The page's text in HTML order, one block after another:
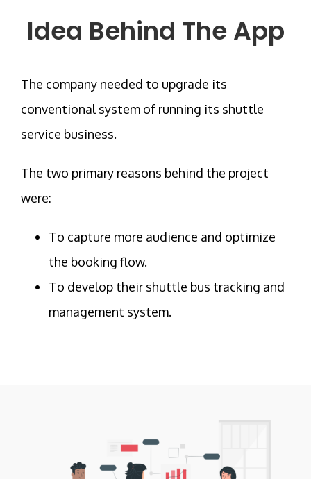
Idea Behind The App
The company needed to upgrade its
conventional system of running its shuttle
service business.
The two primary reasons behind the project
were:
To capture more audience and optimize
the booking flow.
To develop their shuttle bus tracking and
management system.